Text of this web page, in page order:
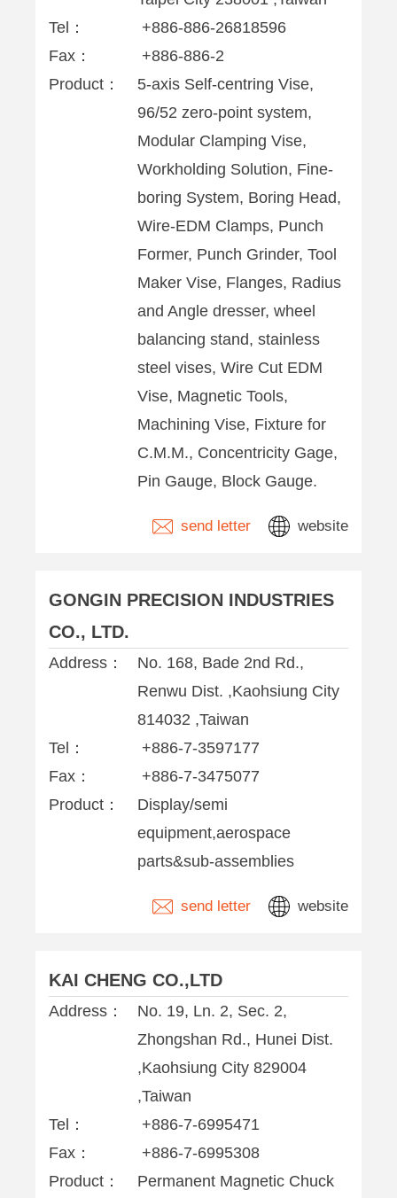
Tel：
+886-886-26818596
Fax：
+886-886-2
Product：
5-axis Self-centring Vise,
96/52 zero-point system,
Modular Clamping Vise,
Workholding Solution, Fine-
boring System, Boring Head,
Wire-EDM Clamps, Punch
Former, Punch Grinder, Tool
Maker Vise, Flanges, Radius
and Angle dresser, wheel
balancing stand, stainless
steel vises, Wire Cut EDM
Vise, Magnetic Tools,
Machining Vise, Fixture for
C.M.M., Concentricity Gage,
Pin Gauge, Block Gauge.
send letter website
GONGIN PRECISION INDUSTRIES
CO., LTD.
Address：
No. 168, Bade 2nd Rd.,
Renwu Dist. ,Kaohsiung City
814032 ,Taiwan
Tel：
+886-7-3597177
Fax：
+886-7-3475077
Product：
Display/semi
equipment,aerospace
parts&sub-assemblies
send letter website
KAI CHENG CO.,LTD
Address：
No. 19, Ln. 2, Sec. 2,
Zhongshan Rd., Hunei Dist.
,Kaohsiung City 829004
,Taiwan
Tel：
+886-7-6995471
Fax：
+886-7-6995308
Product：
Permanent Magnetic Chuck